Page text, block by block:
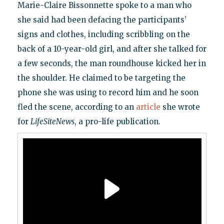
Marie-Claire Bissonnette spoke to a man who
she said had been defacing the participants’
signs and clothes, including scribbling on the
back of a 10-year-old girl, and after she talked for
a few seconds, the man roundhouse kicked her in
the shoulder. He claimed to be targeting the
phone she was using to record him and he soon
fled the scene, according to an article she wrote
for LifeSiteNews, a pro-life publication.